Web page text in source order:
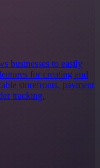
businesses to easily
for creating and
storefronts, payment
tracking.